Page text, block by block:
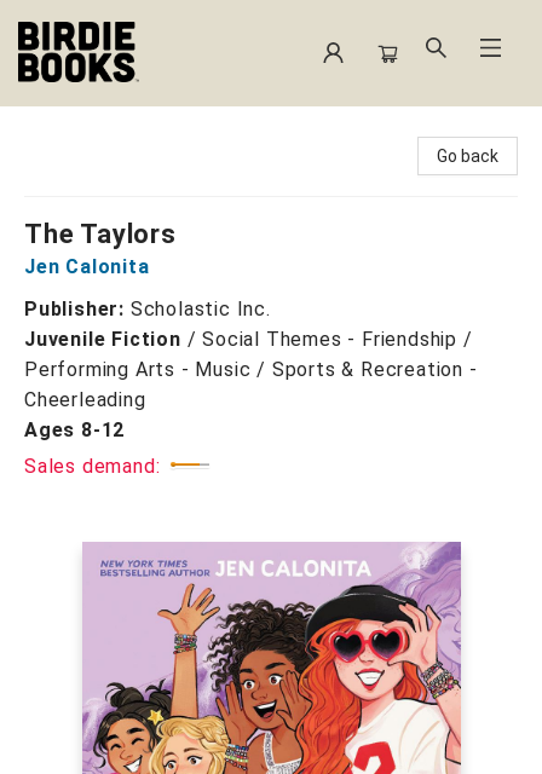
Go back
The Taylors
Jen Calonita
Publisher: Scholastic Inc.
Juvenile Fiction /Social Themes - Friendship /
Performing Arts - Music / Sports & Recreation -
Cheerleading
Ages 8-12
Sales demand: